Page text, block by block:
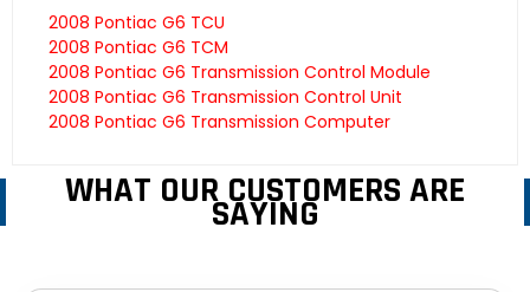
2008 Pontiac G6 TCU
2008 Pontiac G6 TCM
2008 Pontiac G6 Transmission Control Module
2008 Pontiac G6 Transmission Control Unit
2008 Pontiac G6 Transmission Computer
WHAT OUR CUSTOMERS ARE
SAYING